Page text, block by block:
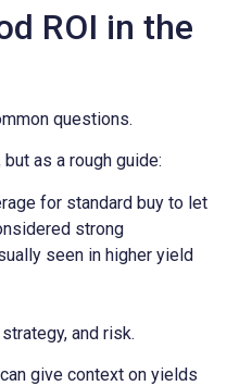
ROI in the
questions.
as a rough guide:
for standard buy to let
strong
seen in higher yield
and risk.
give context on yields